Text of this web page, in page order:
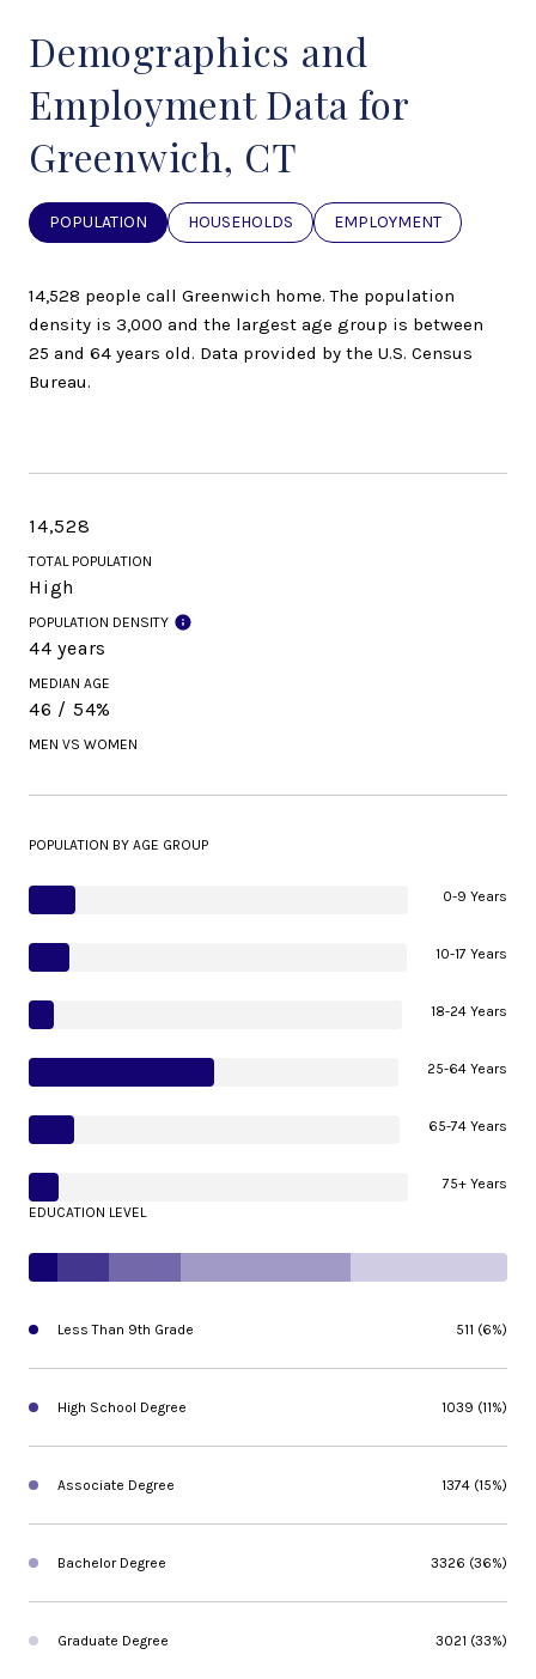
Demographics and
Employment Data for
Greenwich, CT
POPULATION HOUSEHOLDS EMPLOYMENT
14,528 people call Greenwich home. The population
density is 3,000 and the largest age group is between
25 and 64 years old. Data provided by the U.S. Census
Bureau.
14,528
TOTAL POPULATION
High
POPULATION DENSITY
44 years
MEDIAN AGE
46 / 54%
MEN VS WOMEN
POPULATION BY AGE GROUP
0-9 Years
10-17 Years
18-24 Years
25-64 Years
65-74 Years
75+ Years
EDUCATION LEVEL
Less Than 9th Grade 511 (6%)
High School Degree 1039 (11%)
Associate Degree 1374 (15%)
Bachelor Degree 3326 (36%)
Graduate Degree 3021 (33%)